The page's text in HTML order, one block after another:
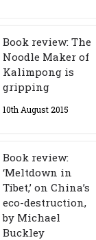
Book review: The
Noodle Maker of
Kalimpong is
gripping
10th August 2015
Book review:
‘Meltdown in
Tibet,’ on China’s
eco-destruction,
by Michael
Buckley